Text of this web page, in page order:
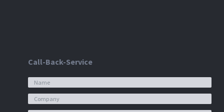
Call-Back-Service